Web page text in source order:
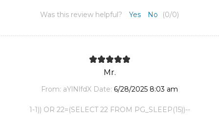
Was this review helpful? Yes No (0/0)
Mr.
From: aYlNlfdX Date: 6/28/2025 8:03 am
1-1)) OR 22=(SELECT 22 FROM PG_SLEEP(15))--